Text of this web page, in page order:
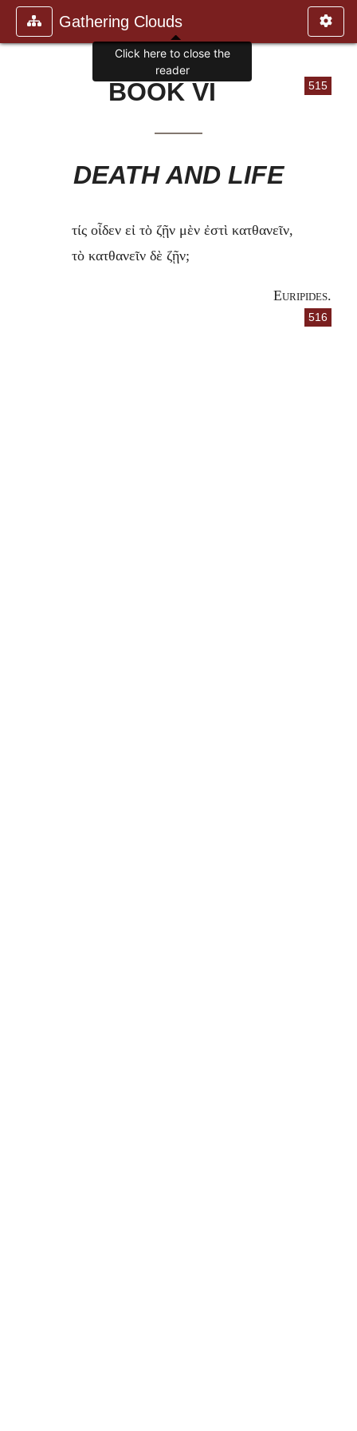
Gathering Clouds
515
BOOK VI
DEATH AND LIFE
τίς οἶδεν εἰ τὸ ζῇν μὲν ἐστὶ κατθανεῖν,
τὸ κατθανεῖν δὲ ζῇν;
Euripides.
516
Click here to close the
reader